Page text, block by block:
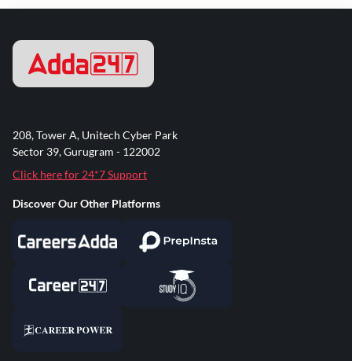
208, Tower A, Unitech Cyber Park
Sector 39, Gurugram - 122002
Click here for 24*7 Support
Discover Our Other Platforms